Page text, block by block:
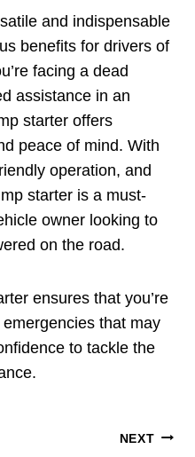
and indispensable
benefits for drivers of
facing a dead
assistance in an
starter offers
peace of mind. With
operation, and
starter is a must-
owner looking to
on the road.
ensures that you’re
that may
to tackle the
NEXT